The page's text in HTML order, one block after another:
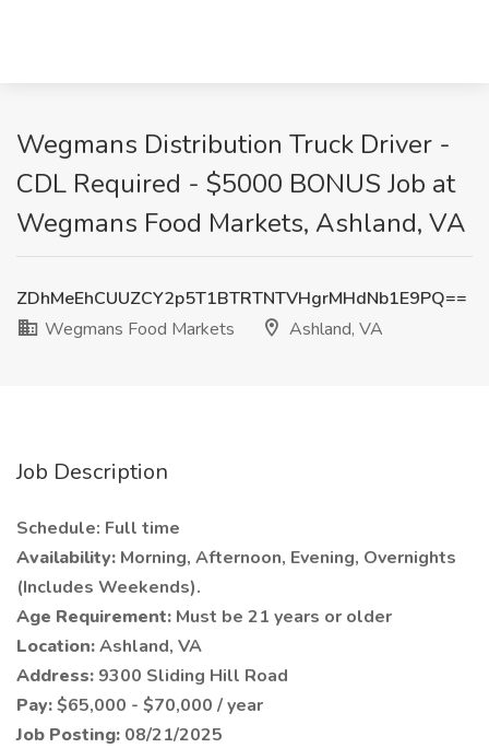
Wegmans Distribution Truck Driver -
CDL Required - $5000 BONUS Job at
Wegmans Food Markets, Ashland, VA
ZDhMeEhCUUZCY2p5T1BTRTNTVHgrMHdNb1E9PQ==
Wegmans Food Markets
Ashland, VA
Job Description
Schedule: Full time
Availability: Morning, Afternoon, Evening, Overnights
(Includes Weekends).
Age Requirement: Must be 21 years or older
Location:Ashland, VA
Address: 9300 Sliding Hill Road
Pay:$65,000 - $70,000 / year
Job Posting: 08/21/2025